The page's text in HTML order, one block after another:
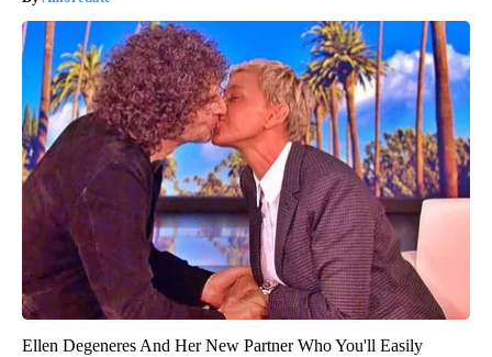
Ellen Degeneres And Her New Partner Who You'll Easily